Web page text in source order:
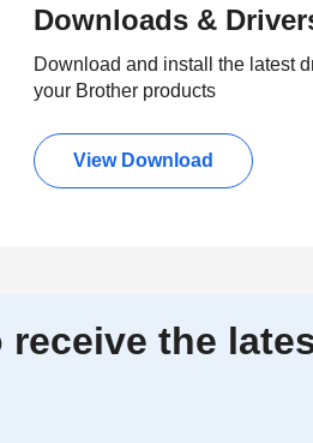
Downloads &
Download and install the latest
your Brother products
View Download
the